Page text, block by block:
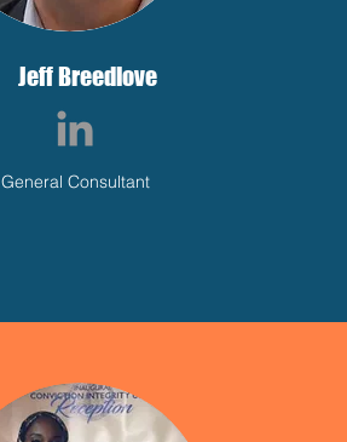
Jeff Breedlove
General Consultant